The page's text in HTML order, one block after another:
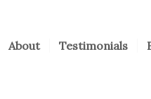
About Testimonials